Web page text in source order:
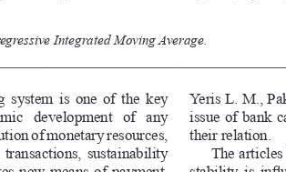
Integrated Moving Average.
system is one of the key
development  of  any
of monetary resources,
sustainability
Yeris L. M.,
issue of bank
their relation.
The